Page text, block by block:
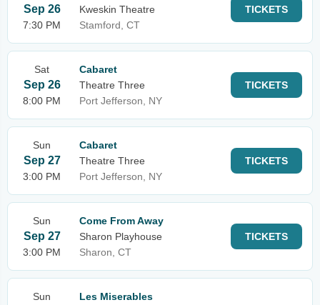
Sep 26
7:30 PM
Kweskin Theatre
Stamford, CT
TICKETS
Sat
Sep 26
8:00 PM
Cabaret
Theatre Three
Port Jefferson, NY
TICKETS
Sun
Sep 27
3:00 PM
Cabaret
Theatre Three
Port Jefferson, NY
TICKETS
Sun
Sep 27
3:00 PM
Come From Away
Sharon Playhouse
Sharon, CT
TICKETS
Sun
Les Miserables